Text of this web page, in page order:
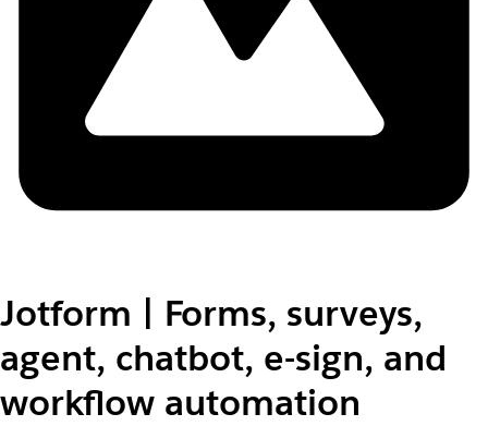
Jotform | Forms, surveys,
agent, chatbot, e-sign, and
workflow automation